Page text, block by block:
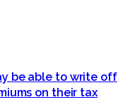
be able to write off
on their tax